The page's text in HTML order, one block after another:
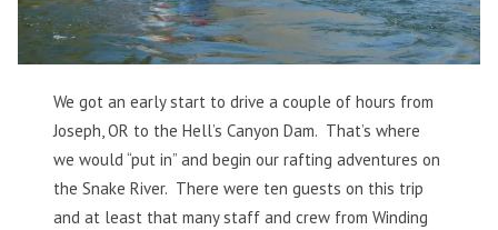
We got an early start to drive a couple of hours from
Joseph, OR to the Hell’s Canyon Dam. That’s where
we would “put in” and begin our rafting adventures on
the Snake River. There were ten guests on this trip
and at least that many staff and crew from Winding